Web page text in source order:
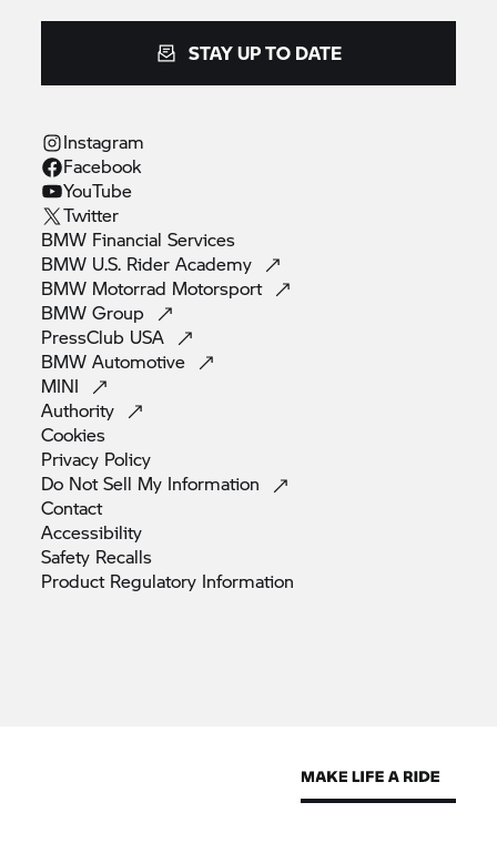
STAY UP TO DATE
Instagram
Facebook
YouTube
Twitter
BMW FinancialServices
BMW U.S. RiderAcademy
BMW Motorrad Motorsport
BMWGroup
PressClub USA
BMWAutomotive
MINI
Authority
Cookies
Privacy Policy
Do Not Sell My Information
Contact
Accessibility
Safety Recalls
Product Regulatory Information